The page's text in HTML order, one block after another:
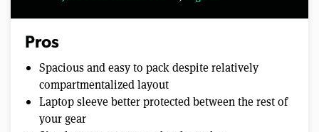
Pros
Spacious and easy to pack despite relatively
compartmentalized layout
Laptop sleeve better protected between the rest of
your gear